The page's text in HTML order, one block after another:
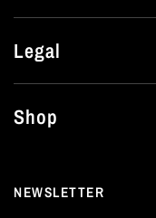
Legal
Shop
NEWSLETTER